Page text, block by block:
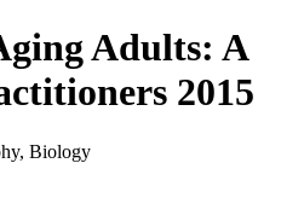
Adults: A
2015
Biology